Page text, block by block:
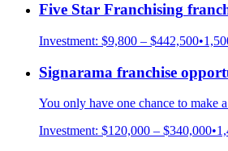
Five Star Franchising
Investment: $9,800 – $442,500•
Signarama franchise
You only have one chance to make
Investment: $120,000 – $340,000•